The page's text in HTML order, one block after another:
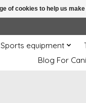
Sports equipment
Blog For
of cookies to help us